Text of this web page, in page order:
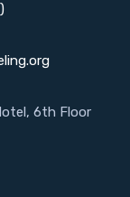
6th Floor